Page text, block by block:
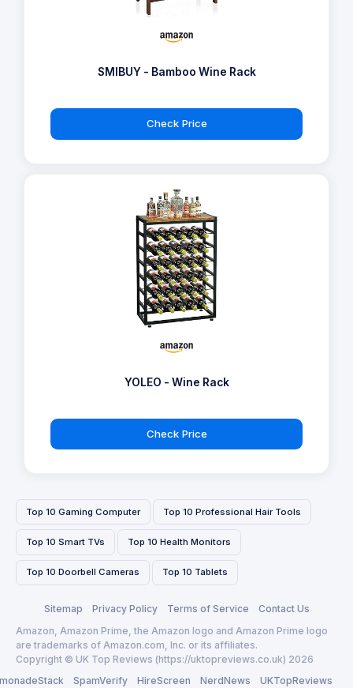
SMIBUY - Bamboo Wine Rack
Check Price
YOLEO - Wine Rack
Check Price
Top 10 Gaming Computer Top 10 Professional Hair Tools
Top 10 Smart TVs Top 10 Health Monitors
Top 10 Doorbell Cameras Top 10 Tablets
Amazon, Amazon Prime, the Amazon logo and Amazon Prime logo
are trademarks of Amazon.com, Inc. or its affiliates.
Copyright © UK Top Reviews (https://uktopreviews.co.uk) 2026
Sitemap Privacy Policy Terms of Service Contact Us
SpamVerify HireScreen NerdNews UKTopReviews